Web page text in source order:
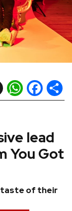
lead
You Got
taste of their
WhatsApp
Facebook